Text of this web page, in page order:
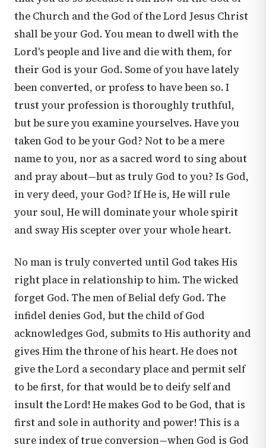
the Church and the God of the Lord Jesus Christ
shall be your God. You mean to dwell with the
Lord's people and live and die with them, for
their God is your God. Some of you have lately
been converted, or profess to have been so. I
trust your profession is thoroughly truthful,
but be sure you examine yourselves. Have you
taken God to be your God? Not to be a mere
name to you, nor as a sacred word to sing about
and pray about—but as truly God to you? Is God,
in very deed, your God? If He is, He will rule
your soul, He will dominate your whole spirit
and sway His scepter over your whole heart.
No man is truly converted until God takes His
right place in relationship to him. The wicked
forget God. The men of Belial defy God. The
infidel denies God, but the child of God
acknowledges God, submits to His authority and
gives Him the throne of his heart. He does not
give the Lord a secondary place and permit self
to be first, for that would be to deify self and
insult the Lord! He makes God to be God, that is
first and sole in authority and power! This is a
sure index of true conversion—when God is God